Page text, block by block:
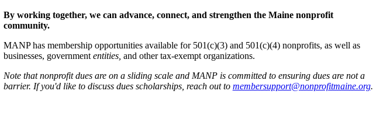
By working together, we can advance, connect, and strengthen the Maine nonprofit
community.
MANP has membership opportunities available for 501(c)(3) and 501(c)(4) nonprofits, as well as
businesses, government entities, and other tax-exempt organizations.
Note that nonprofit dues are on a sliding scale and MANP is committed to ensuring dues are not a
barrier. If you'd like to discuss dues scholarships, reach out to membersupport@nonprofitmaine.org.